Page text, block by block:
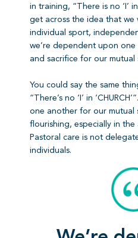
in training, “There is no ‘I’
get across the idea that we
individual sport,
we’re dependent upon one
and sacrifice for our mutual
You could say the same
“There’s no ‘I’ in
one another for our mutual
flourishing, especially in
Pastoral care is not
individuals.